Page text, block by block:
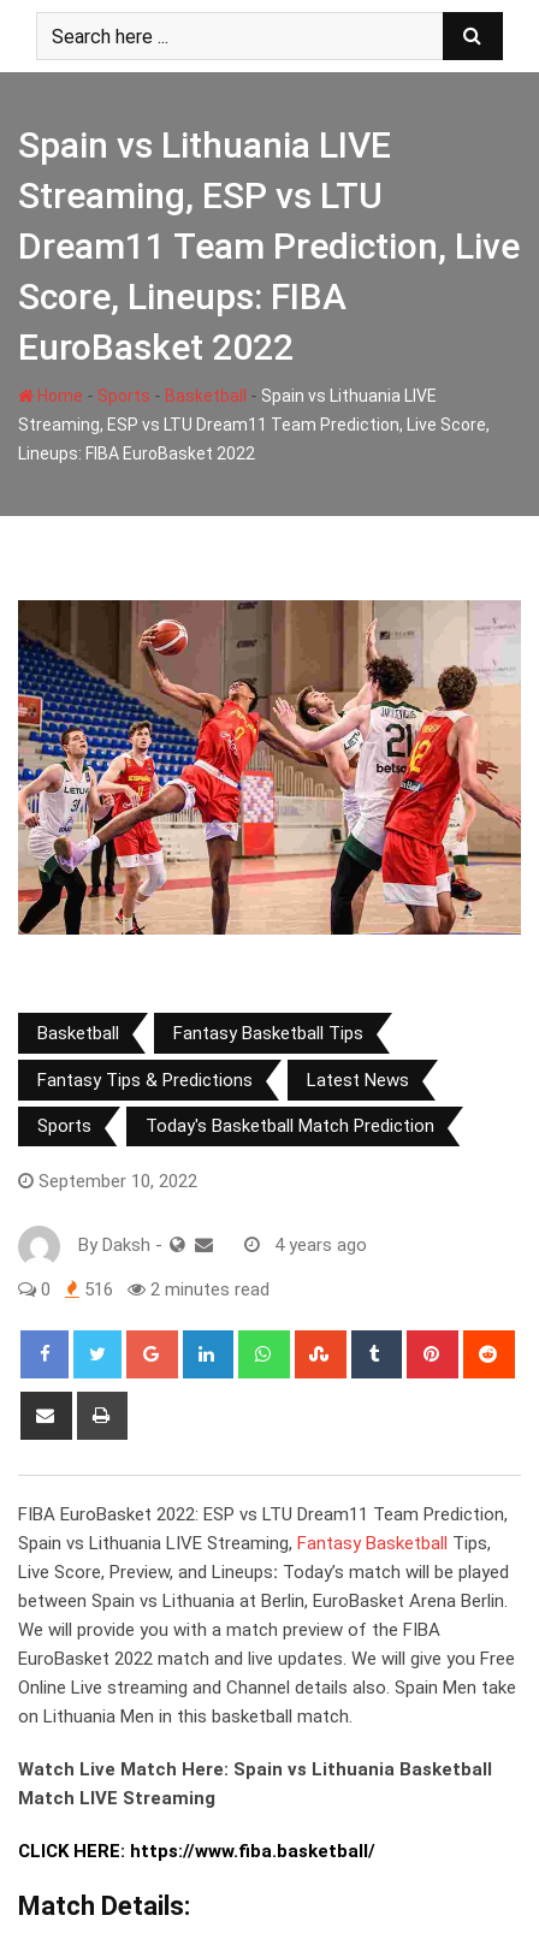
content
Spain vs Lithuania LIVE
Streaming, ESP vs LTU
Dream11 Team Prediction, Live
Score, Lineups: FIBA
EuroBasket 2022
Home - Sports - Basketball - Spain vs Lithuania LIVE
Streaming, ESP vs LTU Dream11 Team Prediction, Live Score,
Lineups: FIBA EuroBasket 2022
Basketball Fantasy Basketball Tips
Fantasy Tips & Predictions Latest News
Sports Today's Basketball Match Prediction
September 10, 2022
By Daksh - 4 years ago
0 516 2 minutes read
Google+ LinkedIn WhatsappStumbleUpon
Tumblr Pinterest
Share
FIBA EuroBasket 2022: ESP vs LTU Dream11 Team Prediction,
Spain vs Lithuania LIVE Streaming, Fantasy Basketball Tips,
Live Score, Preview, and Lineups: Today’s match will be played
between Spain vs Lithuania at Berlin, EuroBasket Arena Berlin.
We will provide you with a match preview of the FIBA
EuroBasket 2022 match and live updates. We will give you Free
Online Live streaming and Channel details also. Spain Men take
on Lithuania Men in this basketball match.
Watch Live Match Here: Spain vs Lithuania Basketball
Match LIVE Streaming
CLICK HERE: https://www.fiba.basketball/
Match Details: